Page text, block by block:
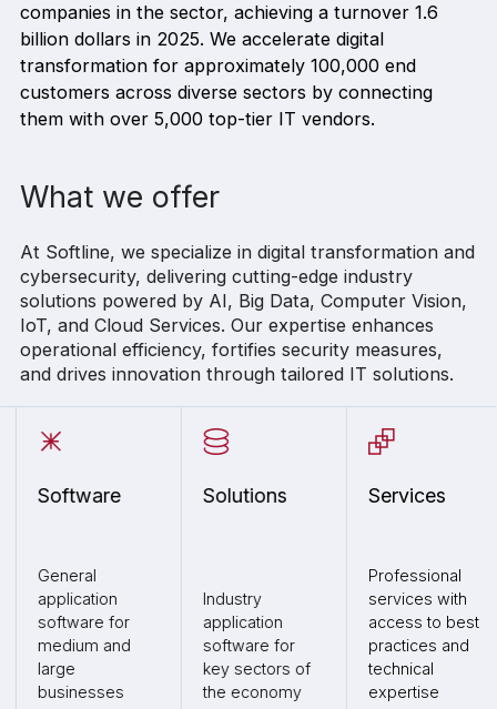
companies in the sector, achieving a turnover 1.6
billion dollars in 2025. We accelerate digital
transformation for approximately 100,000 end
customers across diverse sectors by connecting
them with over 5,000 top-tier IT vendors.
What we offer
At Softline, we specialize in digital transformation and
cybersecurity, delivering cutting-edge industry
solutions powered by AI, Big Data, Computer Vision,
IoT, and Cloud Services. Our expertise enhances
operational efficiency, fortifies security measures,
and drives innovation through tailored IT solutions.
Software
General
application
software for
medium and
large
businesses
Solutions
Industry
application
software for
key sectors of
the economy
Services
Professional
services with
access to best
practices and
technical
expertise